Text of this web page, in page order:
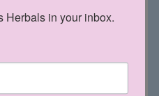
Herbals in your inbox.